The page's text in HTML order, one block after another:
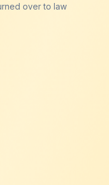
over to law